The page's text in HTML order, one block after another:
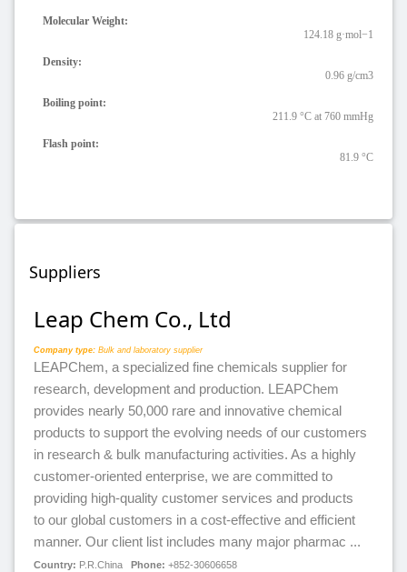
Molecular Weight:
124.18 g·mol−1
Density:
0.96 g/cm3
Boiling point:
211.9 °C at 760 mmHg
Flash point:
81.9 °C
Suppliers
Leap Chem Co., Ltd
Company type: Bulk and laboratory supplier
LEAPChem, a specialized fine chemicals supplier for
research, development and production. LEAPChem
provides nearly 50,000 rare and innovative chemical
products to support the evolving needs of our customers
in research & bulk manufacturing activities. As a highly
customer-oriented enterprise, we are committed to
providing high-quality customer services and products
to our global customers in a cost-effective and efficient
manner. Our client list includes many major pharmac ...
Country: P.R.China Phone: +852-30606658